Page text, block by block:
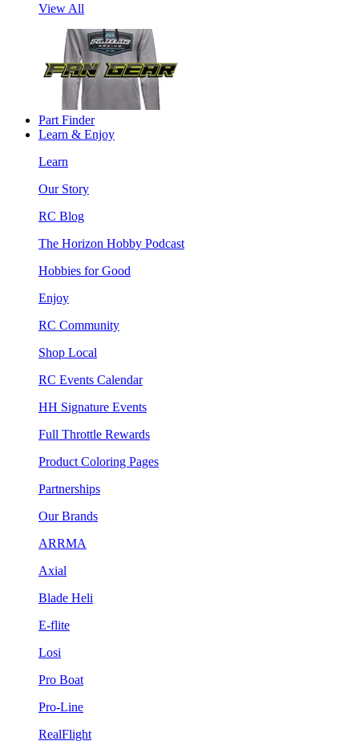
View All
Part Finder
Learn & Enjoy
Learn
Our Story
RC Blog
The Horizon Hobby Podcast
Hobbies for Good
Enjoy
RC Community
Shop Local
RC Events Calendar
HH Signature Events
Full Throttle Rewards
Product Coloring Pages
Partnerships
Our Brands
ARRMA
Axial
Blade Heli
E-flite
Losi
Pro Boat
Pro-Line
RealFlight